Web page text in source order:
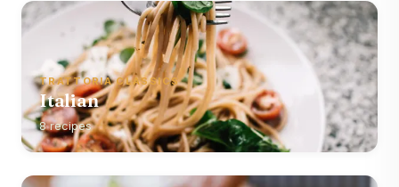
TRATTORIA CLASSICS
Italian
8 recipes